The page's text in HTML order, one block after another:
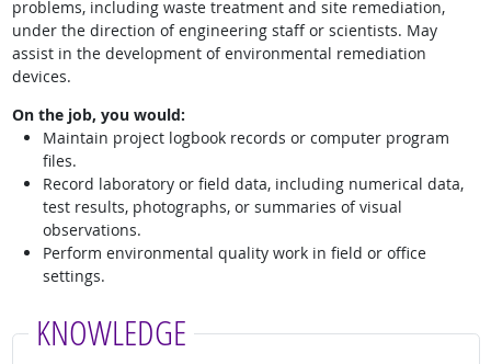
problems, including waste treatment and site remediation,
under the direction of engineering staff or scientists. May
assist in the development of environmental remediation
devices.
On the job, you would:
Maintain project logbook records or computer program
files.
Record laboratory or field data, including numerical data,
test results, photographs, or summaries of visual
observations.
Perform environmental quality work in field or office
settings.
KNOWLEDGE